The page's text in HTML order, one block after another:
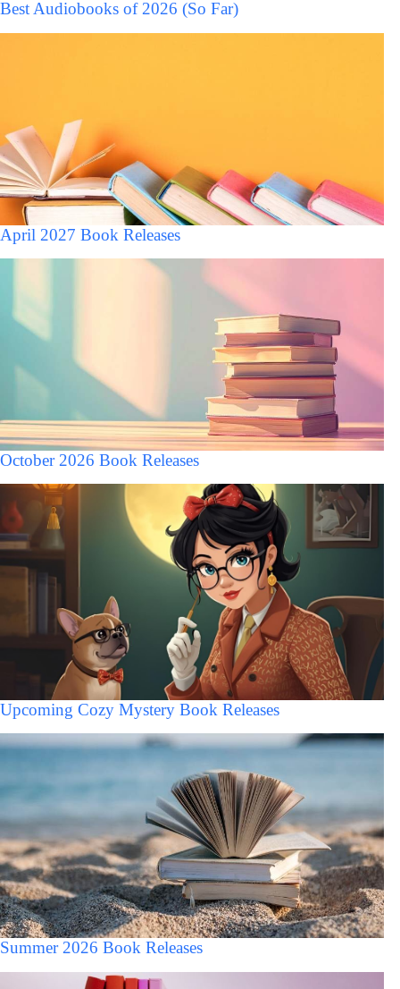
Best Audiobooks of 2026 (So Far)
April 2027 Book Releases
October 2026 Book Releases
Upcoming Cozy Mystery Book Releases
Summer 2026 Book Releases